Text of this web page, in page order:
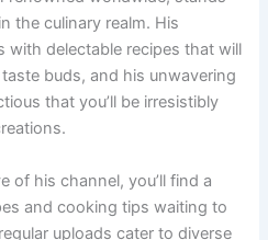
the culinary realm. His
with delectable recipes that will
buds, and his unwavering
that you’ll be irresistibly
of his channel, you’ll find a
and cooking tips waiting to
uploads cater to diverse